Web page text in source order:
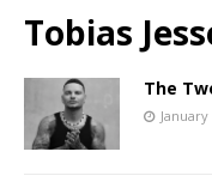
Tobias
The
January